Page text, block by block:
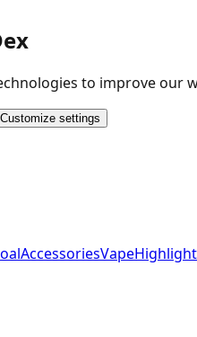
to improve
Customize settings
AccessoriesVape